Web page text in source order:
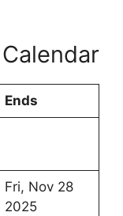
Ends
Fri, Nov 28
2025